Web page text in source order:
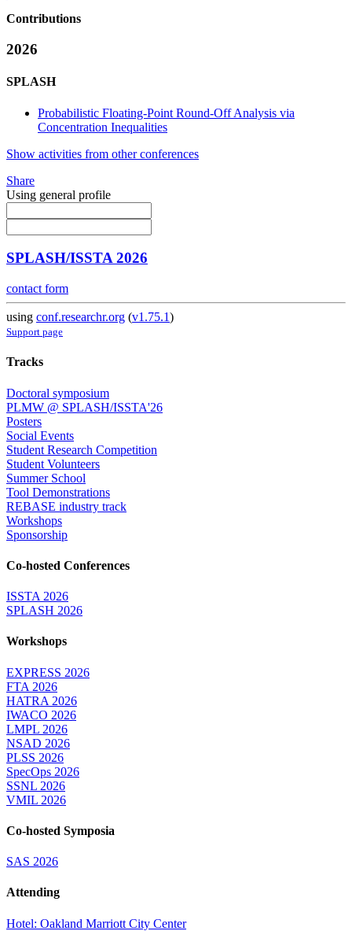
Contributions
2026
SPLASH
Probabilistic Floating-Point Round-Off Analysis via
Concentration Inequalities
Show activities from other conferences
Share
Using general profile
SPLASH/ISSTA 2026
contact form
using conf.researchr.org (v1.75.1)
Support page
Tracks
Doctoral symposium
PLMW @ SPLASH/ISSTA'26
Posters
Social Events
Student Research Competition
Student Volunteers
Summer School
Tool Demonstrations
REBASE industry track
Workshops
Sponsorship
Co-hosted Conferences
ISSTA 2026
SPLASH 2026
Workshops
EXPRESS 2026
FTA 2026
HATRA 2026
IWACO 2026
LMPL 2026
NSAD 2026
PLSS 2026
SpecOps 2026
SSNL 2026
VMIL 2026
Co-hosted Symposia
SAS 2026
Attending
Hotel: Oakland Marriott City Center